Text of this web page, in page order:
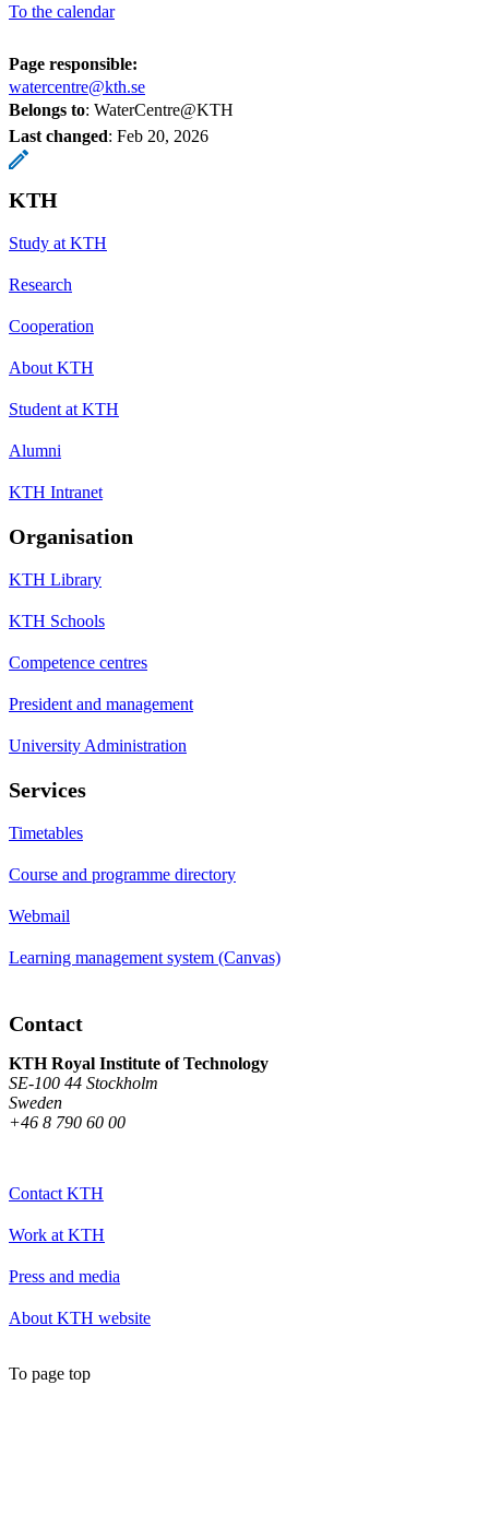
To the calendar
Page responsible:
watercentre@kth.se
Belongs to: WaterCentre@KTH
Last changed: Feb 20, 2026
KTH
Study at KTH
Research
Cooperation
About KTH
Student at KTH
Alumni
KTH Intranet
Organisation
KTH Library
KTH Schools
Competence centres
President and management
University Administration
Services
Timetables
Course and programme directory
Webmail
Learning management system (Canvas)
Contact
KTH Royal Institute of Technology
SE-100 44 Stockholm
Sweden
+46 8 790 60 00
Contact KTH
Work at KTH
Press and media
About KTH website
To page top